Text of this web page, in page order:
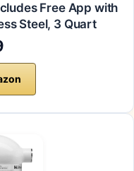
Free App with
Steel, 3 Quart